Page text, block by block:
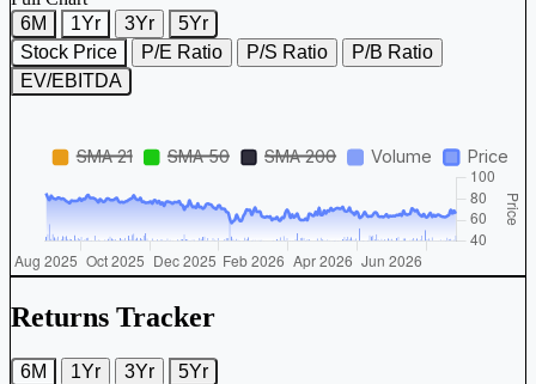
6M
1Yr 3Yr
5Yr
Stock Price
P/E Ratio P/S Ratio
P/B Ratio
EV/EBITDA
Returns Tracker
6M 1Yr 3Yr
5Yr